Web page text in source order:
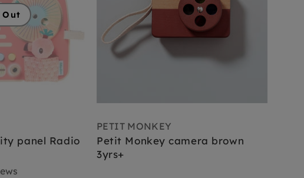
Out
panel Radio
PETIT MONKEY
Petit Monkey camera brown
3yrs+